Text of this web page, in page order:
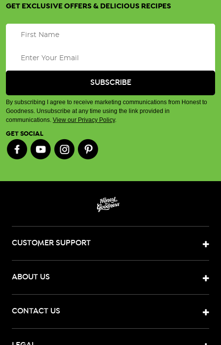
GET EXCLUSIVE OFFERS & DELICIOUS RECIPES
By subscribing I agree to receive marketing communications from Honest to
Goodness. Unsubscribe at any time using the link provided in
communications. View our Privacy Policy.
GET SOCIAL
CUSTOMER SUPPORT
ABOUT US
CONTACT US